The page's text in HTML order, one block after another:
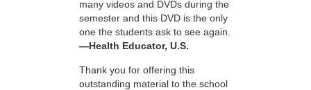
many videos and DVDs during the
semester and this DVD is the only
one the students ask to see again.
—Health Educator, U.S.
Thank you for offering this
outstanding material to the school